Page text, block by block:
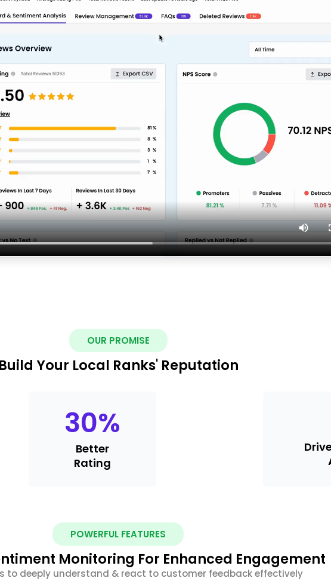
OUR PROMISE
Build Your Local Ranks' Reputation
30%
Better
Rating
POWERFUL FEATURES
Monitoring For Enhanced Engagement
to deeply understand & react to customer feedback effectively